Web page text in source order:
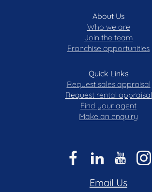
About Us
Who we are
Join the team
Franchise opportunities
Quick Links
Request sales appraisal
Request rental appraisal
Find your agent
Make an enquiry
Email Us